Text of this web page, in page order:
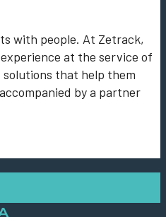
with people. At Zetrack,
at the service of
that help them
by a partner